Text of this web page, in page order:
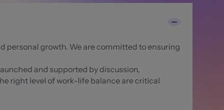
personal growth. We are committed to ensuring
and supported by discussion,
right level of work-life balance are critical